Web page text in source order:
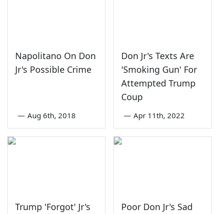
Napolitano On Don
Jr's Possible Crime
— Aug 6th, 2018
Don Jr's Texts Are
'Smoking Gun' For
Attempted Trump
Coup
— Apr 11th, 2022
Trump 'Forgot' Jr's
Poor Don Jr's Sad